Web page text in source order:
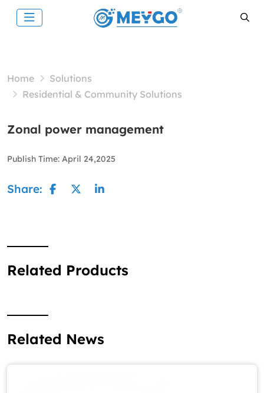
Home
Solutions
Residential & Community Solutions
Zonal power management
Publish Time: April 24,2025
Share:
Related Products
Related News